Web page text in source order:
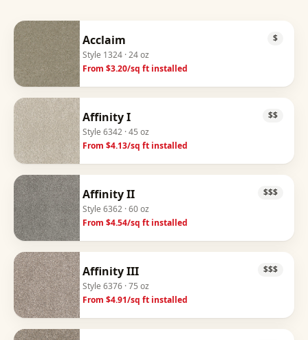
Acclaim
Style 1324 · 24 oz
From $3.20/sq ft installed
$
Affinity I
Style 6342 · 45 oz
From $4.13/sq ft installed
$$
Affinity II
Style 6362 · 60 oz
From $4.54/sq ft installed
$$$
Affinity III
Style 6376 · 75 oz
From $4.91/sq ft installed
$$$